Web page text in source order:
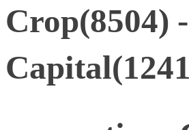
Crop(8504)